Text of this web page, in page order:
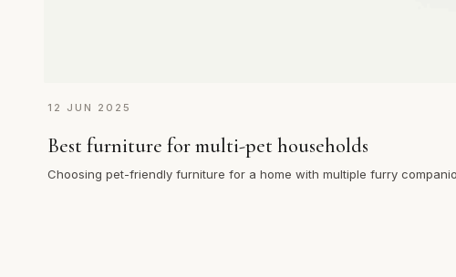
12 JUN 2025
Best furniture for multi-pet households
Choosing pet-friendly furniture for a home with multiple furry